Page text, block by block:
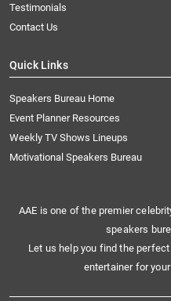
Testimonials
Contact Us
Quick Links
Speakers Bureau Home
Event Planner Resources
Weekly TV Shows Lineups
Motivational Speakers Bureau
AAE is one of the premier
speakers
Let us help you find the
entertainer for